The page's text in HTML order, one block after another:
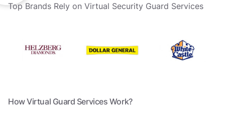
Top Brands Rely on Virtual Security Guard Services
How Virtual Guard Services Work?